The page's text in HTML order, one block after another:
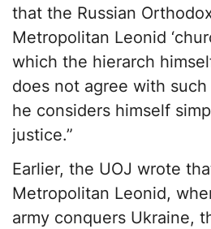
that the Russian
Metropolitan Leonid
which the hierarch
does not agree with
he considers himself
justice.”
Earlier, the UOJ wrote
Metropolitan Leonid,
army conquers Ukraine,